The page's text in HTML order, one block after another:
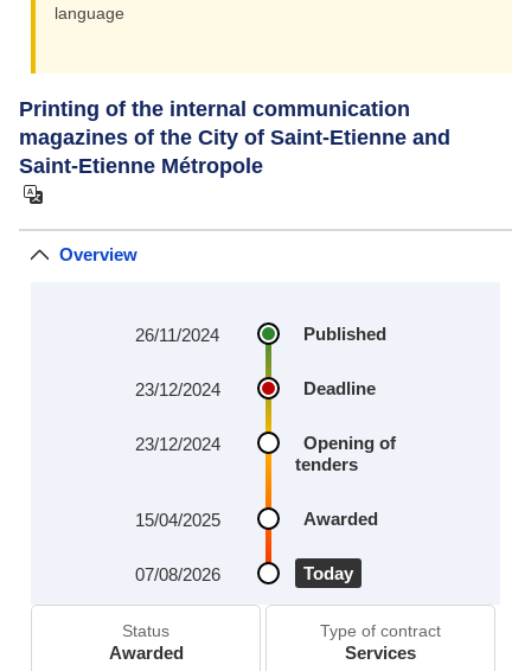
language
Printing of the internal communication
magazines of the City of Saint-Etienne and
Saint-Etienne Métropole
Overview
Published
26/11/2024
Deadline
23/12/2024
Opening of
tenders
23/12/2024
Awarded
15/04/2025
Today
07/08/2026
Status
Awarded
Type of contract
Services